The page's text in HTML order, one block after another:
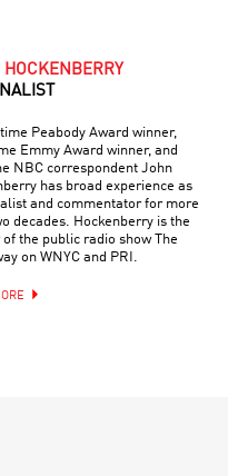
time Peabody Award winner,
Emmy Award winner, and
NBC correspondent John
has broad experience as
and commentator for more
decades. Hockenberry is the
of the public radio show The
on WNYC and PRI.